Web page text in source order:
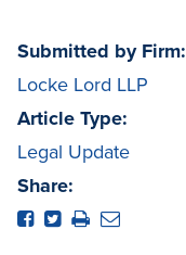
Submitted by Firm:
Locke Lord LLP
Article Type:
Legal Update
Share: